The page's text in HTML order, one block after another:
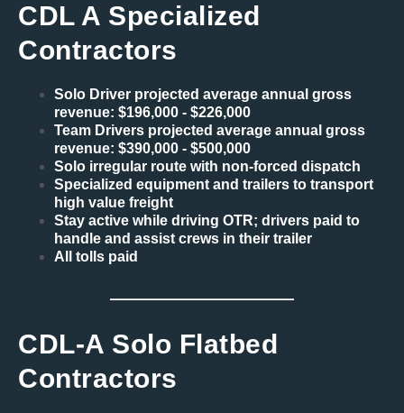
CDL A Specialized
Contractors
Solo Driver projected average annual gross
revenue: $196,000 - $226,000
Team Drivers projected average annual gross
revenue: $390,000 - $500,000
Solo irregular route with non-forced dispatch
Specialized equipment and trailers to transport
high value freight
Stay active while driving OTR; drivers paid to
handle and assist crews in their trailer
All tolls paid
CDL-A Solo Flatbed
Contractors